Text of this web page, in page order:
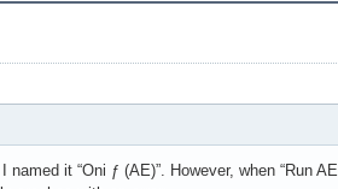
it “Oni ƒ (AE)”. However, when “Run AE